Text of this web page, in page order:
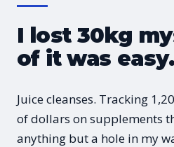
I lost 30kg
of it was easy.
Juice cleanses. Tracking
of dollars on supplements
anything but a hole in my